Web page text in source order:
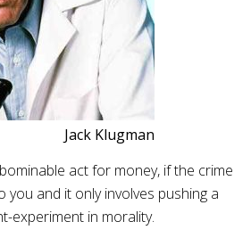
Jack Klugman
act for money, if the crime
you and it only involves pushing a
experiment in morality.